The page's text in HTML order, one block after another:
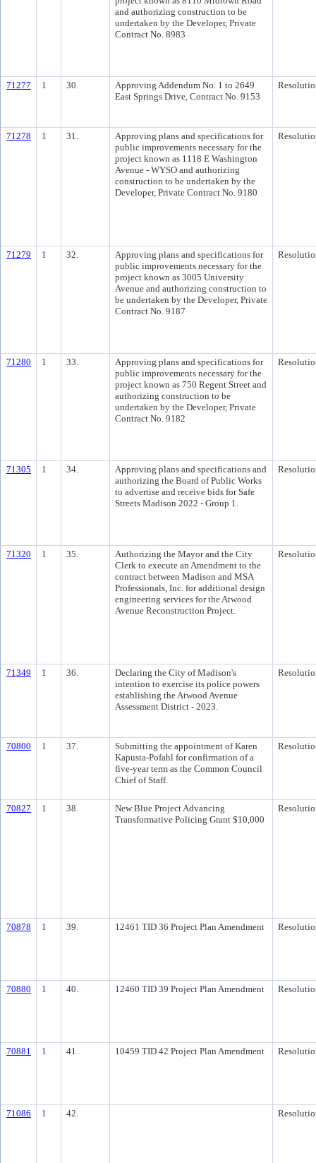
and authorizing construction to be
undertaken by the Developer, Private
Contract No. 8983
71277 1 30.
Approving Addendum No. 1 to 2649
East Springs Drive, Contract No. 9153
71278 1 31.
Approving plans and specifications for
public improvements necessary for the
project known as 1118 E Washington
Avenue - WYSO and authorizing
construction to be undertaken by the
Developer, Private Contract No. 9180
71279 1 32.
Approving plans and specifications for
public improvements necessary for the
project known as 3005 University
Avenue and authorizing construction to
be undertaken by the Developer, Private
Contract No. 9187
71280 1 33.
Approving plans and specifications for
public improvements necessary for the
project known as 750 Regent Street and
authorizing construction to be
undertaken by the Developer, Private
Contract No. 9182
71305 1 34.
Approving plans and specifications and
authorizing the Board of Public Works
to advertise and receive bids for Safe
Streets Madison 2022 - Group 1.
71320 1 35.
Authorizing the Mayor and the City
Clerk to execute an Amendment to the
contract between Madison and MSA
Professionals, Inc. for additional design
engineering services for the Atwood
Avenue Reconstruction Project.
71349 1 36.
Declaring the City of Madison's
intention to exercise its police powers
establishing the Atwood Avenue
Assessment District - 2023.
70800 1 37.
Submitting the appointment of Karen
Kapusta-Pofahl for confirmation of a
five-year term as the Common Council
Chief of Staff.
70827 1 38.
New Blue Project Advancing
Transformative Policing Grant $10,000
70878 1 39. 12461 TID 36 Project Plan Amendment
70880 1 40. 12460 TID 39 Project Plan Amendment
70881 1 41. 10459 TID 42 Project Plan Amendment
71086 1 42.